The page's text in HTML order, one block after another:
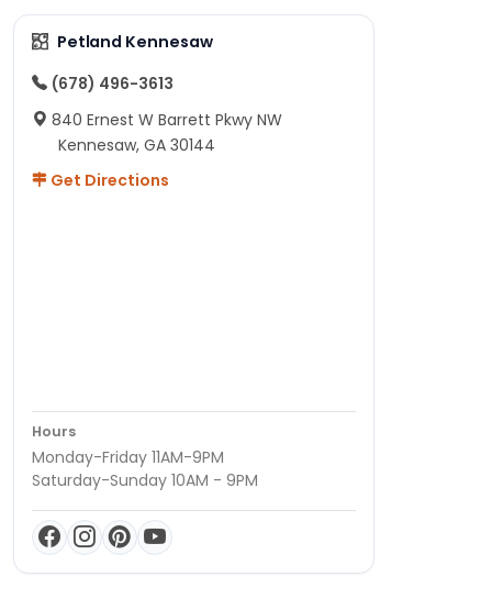
Petland Kennesaw
(678) 496-3613
840 Ernest W Barrett Pkwy NW
Kennesaw, GA 30144
Get Directions
Hours
Monday-Friday 11AM-9PM
Saturday-Sunday 10AM - 9PM